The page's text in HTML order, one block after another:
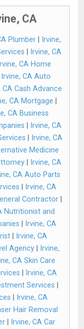
CA
Plumber
Irvine,
Irvine, CA
Irvine, CA Home
Irvine, CA Auto
CA Cash Advance
CA Mortgage
CA Business
Irvine, CA
Irvine, CA
Medicine
Irvine, CA
CA Auto Parts
Irvine, CA
Contractor|
Nutritionist and
Irvine, CA
|
Irvine, CA
Agency
Irvine,
CA Skin Care
Irvine, CA
Services
Irvine, CA
Hair Removal
Irvine, CA Car